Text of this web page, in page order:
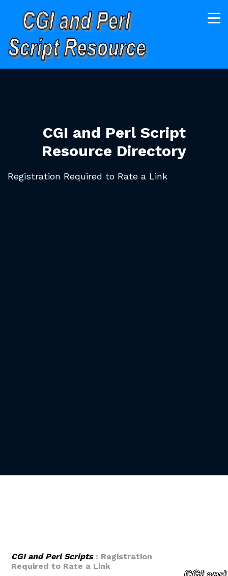
CGI and Perl Script
Resource Directory
Registration Required to Rate a Link
CGI and Perl Scripts: Registration
Required to Rate a Link